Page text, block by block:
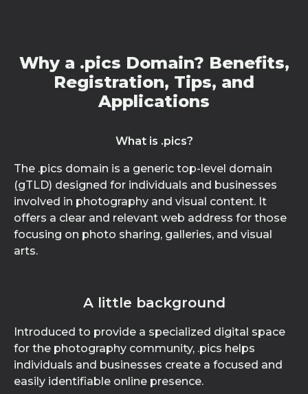
Why a .pics Domain? Benefits,
Registration, Tips, and
Applications
What is .pics?
The .pics domain is a generic top-level domain
(gTLD) designed for individuals and businesses
involved in photography and visual content. It
offers a clear and relevant web address for those
focusing on photo sharing, galleries, and visual
arts.
A little background
Introduced to provide a specialized digital space
for the photography community, .pics helps
individuals and businesses create a focused and
easily identifiable online presence.